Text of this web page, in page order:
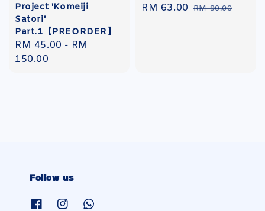
Project 'Komeiji
Satori'
Part.1【PREORDER】
Regular
price
RM 45.00 - RM
150.00
Sale
RM 63.00 Regular
RM 90.00
Follow us